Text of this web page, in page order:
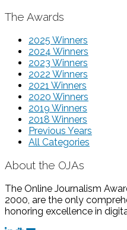
The Awards
2025 Winners
2024 Winners
2023 Winners
2022 Winners
2021 Winners
2020 Winners
2019 Winners
2018 Winners
Previous Years
All Categories
About the OJAs
The Online Journalism
2000, are the only
honoring excellence in